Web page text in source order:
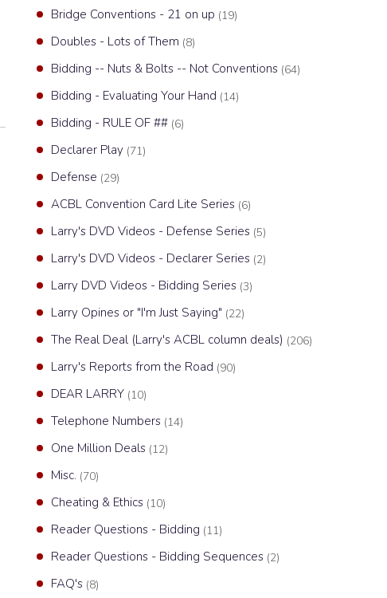
Bridge Conventions - 21 on up (19)
Doubles - Lots of Them (8)
Bidding -- Nuts & Bolts -- Not Conventions (64)
Bidding - Evaluating Your Hand (14)
Bidding - RULE OF ## (6)
Declarer Play (71)
Defense (29)
ACBL Convention Card Lite Series (6)
Larry's DVD Videos - Defense Series (5)
Larry's DVD Videos - Declarer Series (2)
Larry DVD Videos - Bidding Series (3)
Larry Opines or "I'm Just Saying" (22)
The Real Deal (Larry's ACBL column deals) (206)
Larry's Reports from the Road (90)
DEAR LARRY (10)
Telephone Numbers (14)
One Million Deals (12)
Misc. (70)
Cheating & Ethics (10)
Reader Questions - Bidding (11)
Reader Questions - Bidding Sequences (2)
FAQ's (8)